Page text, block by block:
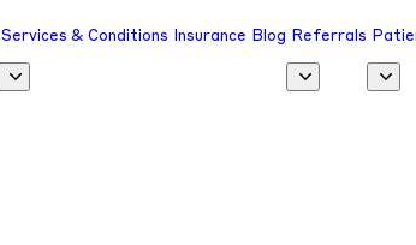
Services & Conditions Insurance Blog Referrals